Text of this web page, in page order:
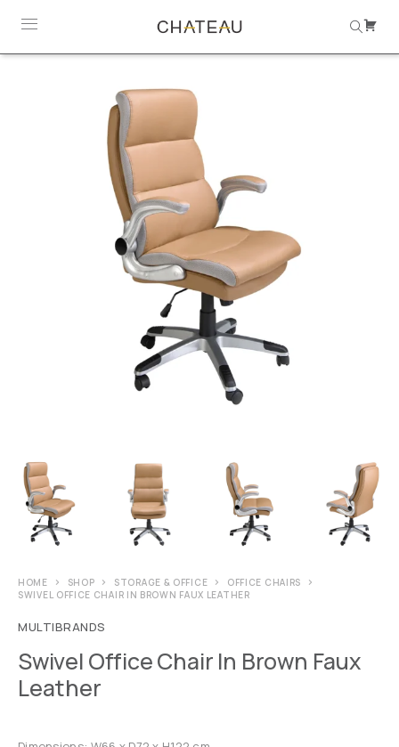
HOME SHOP STORAGE & OFFICE
OFFICE CHAIRS
SWIVEL OFFICE CHAIR IN BROWN FAUX LEATHER
MULTIBRANDS
Swivel Office Chair In Brown Faux
Leather